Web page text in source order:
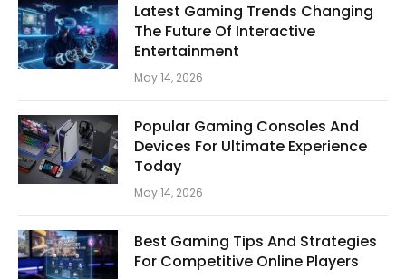
Latest Gaming Trends Changing
The Future Of Interactive
Entertainment
May 14, 2026
Popular Gaming Consoles And
Devices For Ultimate Experience
Today
May 14, 2026
Best Gaming Tips And Strategies
For Competitive Online Players